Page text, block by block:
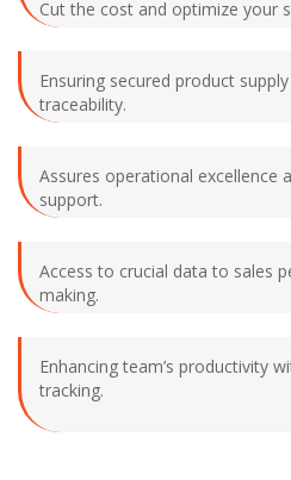
Cut the cost and optimize your
Ensuring secured product
traceability.
Assures operational excellence
support.
Access to crucial data to sales
making.
Enhancing team’s productivity
tracking.